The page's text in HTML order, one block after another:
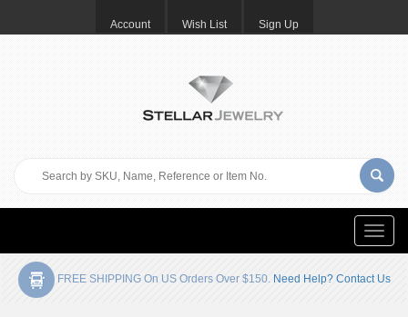
Account Wish List Sign Up
Toggle
FREE SHIPPING On US Orders Over $150. Need Help? Contact Us